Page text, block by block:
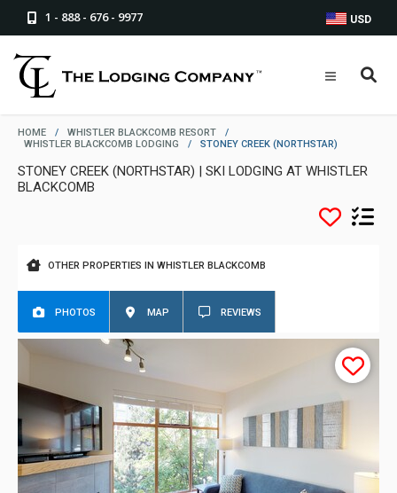
1 - 888 - 676 - 9977 USD
HOME / WHISTLER BLACKCOMB RESORT
/
WHISTLER BLACKCOMB LODGING
/ STONEY CREEK (NORTHSTAR)
STONEY CREEK (NORTHSTAR) | SKI LODGING AT WHISTLER
BLACKCOMB
OTHER PROPERTIES IN WHISTLER BLACKCOMB
PHOTOS MAP REVIEWS